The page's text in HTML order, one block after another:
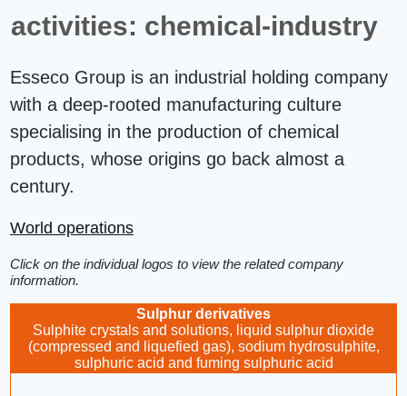
activities: chemical-industry
Esseco Group is an industrial holding company
with a deep-rooted manufacturing culture
specialising in the production of chemical
products, whose origins go back almost a
century.
World operations
Click on the individual logos to view the related company
information.
Sulphur derivatives
Sulphite crystals and solutions, liquid sulphur dioxide
(compressed and liquefied gas), sodium hydrosulphite,
sulphuric acid and fuming sulphuric acid